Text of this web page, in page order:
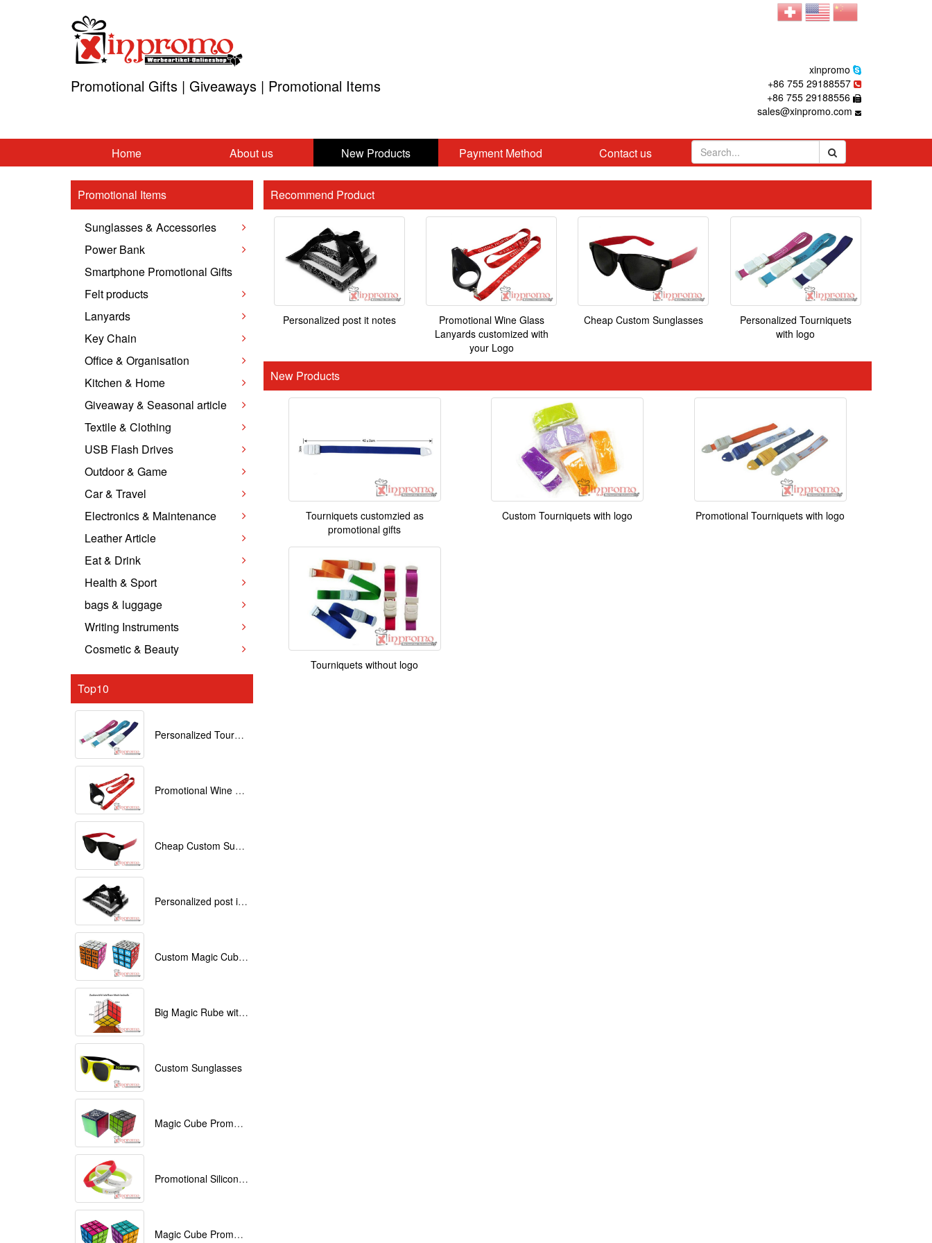
Promotional Gifts | Giveaways | Promotional Items
xinpromo
+86 755 29188557
+86 755 29188556
sales@xinpromo.com
Home About us New Products Payment Method Contact us
Promotional Items
Sunglasses & Accessories
Power Bank
Smartphone Promotional Gifts
Felt products
Lanyards
Key Chain
Office & Organisation
Kitchen & Home
Giveaway & Seasonal article
Textile & Clothing
USB Flash Drives
Outdoor & Game
Car & Travel
Electronics & Maintenance
Leather Article
Eat & Drink
Health & Sport
bags & luggage
Writing Instruments
Cosmetic & Beauty
Top10
Personalized Tourniquets with logo
Promotional Wine Glass Lanyards customized with your Logo
Cheap Custom Sunglasses
Personalized post it notes
Custom Magic Cube with Logo printed
Big Magic Rube with Logo printed 9cmx9cmx9cm
Custom Sunglasses
Magic Cube Promotional
Promotional Silicone Bracelets with printing
Magic Cube Promotional
Recommend Product
Personalized post it notes
Promotional Wine Glass
Lanyards customized with
your Logo
Cheap Custom Sunglasses
Personalized Tourniquets
with logo
New Products
Tourniquets customzied as
promotional gifts
Custom Tourniquets with logo Promotional Tourniquets with logo
Tourniquets without logo